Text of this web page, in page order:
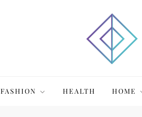
FASHION HEALTH HOME